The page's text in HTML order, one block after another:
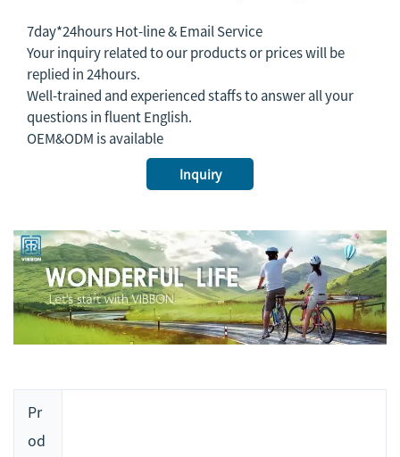
7day*24hours Hot-line & Email Service
Your inquiry related to our products or prices will be
replied in 24hours.
Well-trained and experienced staffs to answer all your
questions in fluent English.
OEM&ODM is available
Inquiry
Pr
od